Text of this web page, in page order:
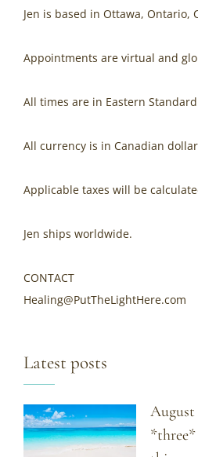
Jen is based in Ottawa, Ontario,
Appointments are virtual and
All times are in Eastern Standard
All currency is in Canadian
Applicable taxes will be
Jen ships worldwide.
CONTACT
Healing@PutTheLightHere.com
Latest posts
August
*three*